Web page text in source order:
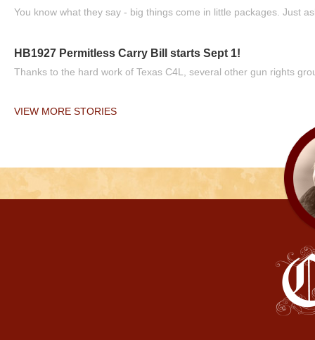
You know what they say - big things come in little packages. Just
HB1927 Permitless Carry Bill starts Sept 1!
Thanks to the hard work of Texas C4L, several other gun rights
VIEW MORE STORIES